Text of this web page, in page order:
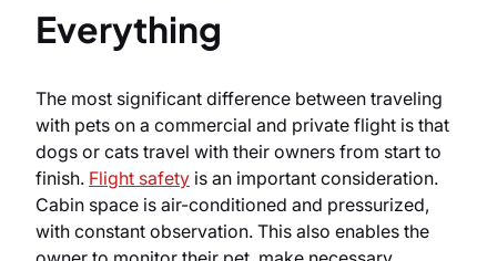
Everything
The most significant difference between traveling
with pets on a commercial and private flight is that
dogs or cats travel with their owners from start to
finish. Flight safety is an important consideration.
Cabin space is air-conditioned and pressurized,
with constant observation. This also enables the